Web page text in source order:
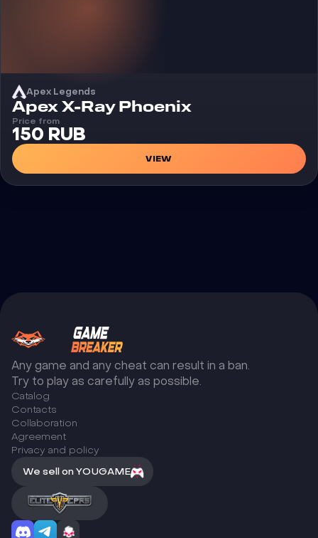
Apex Legends
Cheat
Apex X-Ray Phoenix
Price from
150 RUB
VIEW
Any game and any cheat can result in a ban.
Try to play as carefully as possible.
Catalog
Сontacts
Collaboration
Agreement
Privacy and policy
We sell on YOUGAME